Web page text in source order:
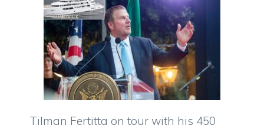
Tilman Fertitta on tour with his 450